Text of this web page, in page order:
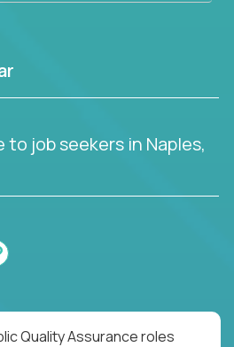
to job seekers in Naples,
Quality Assurance roles